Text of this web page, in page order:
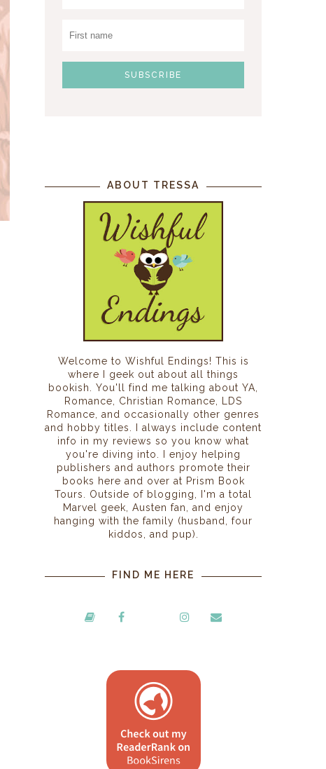
ABOUT TRESSA
Welcome to Wishful Endings! This is
where I geek out about all things
bookish. You'll find me talking about YA,
Romance, Christian Romance, LDS
Romance, and occasionally other genres
and hobby titles. I always include content
info in my reviews so you know what
you're diving into. I enjoy helping
publishers and authors promote their
books here and over at Prism Book
Tours. Outside of blogging, I'm a total
Marvel geek, Austen fan, and enjoy
hanging with the family (husband, four
kiddos, and pup).
FIND ME HERE